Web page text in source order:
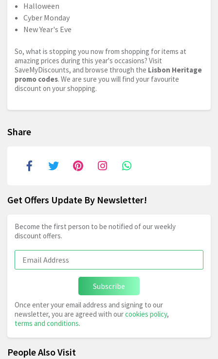
Halloween
Cyber Monday
New Year's Eve
So, what is stopping you now from shopping for items at
amazing prices during this year's occasions? Visit
SaveMyDiscounts, and browse through the Lisbon Heritage
promo codes. We are sure you will find your favourite
discount on your shopping.
Share
Get Offers Update By Newsletter!
Become the first person to be notified of our weekly
discount offers.
Subscribe
Once enter your email address and signing to our
newsletter, you are agreed with ourcookies policy,
terms and conditions.
People Also Visit